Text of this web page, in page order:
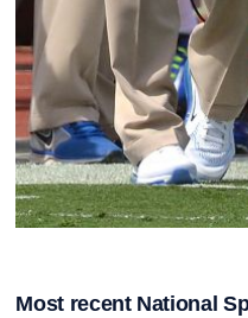
Most recent National